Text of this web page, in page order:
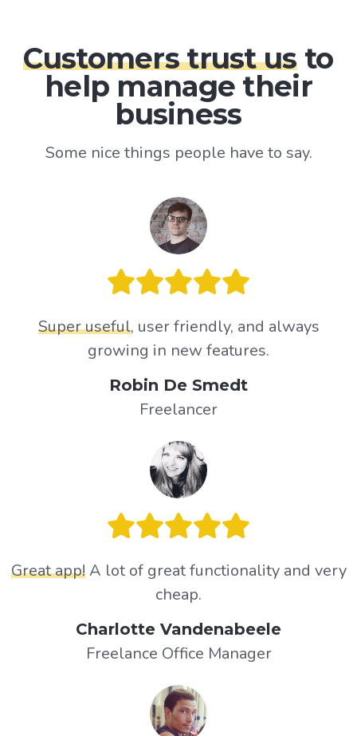
Customers trust usto
help manage their
business
Some nice things people have to say.
Super useful, user friendly, and always
growing in new features.
Robin De Smedt
Freelancer
Great app!A lot of great functionality and very
cheap.
Charlotte Vandenabeele
Freelance Office Manager